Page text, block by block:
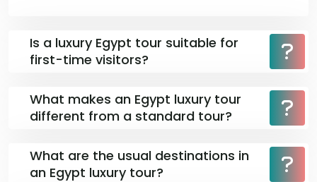
Is a luxury Egypt tour suitable for
first-time visitors?
What makes an Egypt luxury tour
different from a standard tour?
What are the usual destinations in
an Egypt luxury tour?